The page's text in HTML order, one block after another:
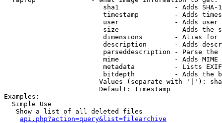
sha1              - Adds SHA-
timestamp         - Adds
user              - Adds
size              - Adds the
dimensions        - Alias for
description       - Adds
parseddescription - Parse the
mime              - Adds MIME
metadata          - Lists
bitdepth          - Adds the
Values (separate with '|'):
                        Default: timestamp
Examples:
  Simple Use
   Show a list of all deleted files
api.php?action=query&list=filearchive